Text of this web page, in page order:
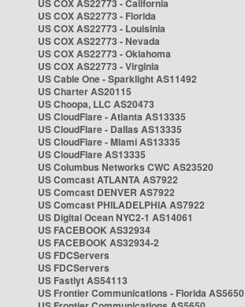
US COX AS22773 - California
US COX AS22773 - Florida
US COX AS22773 - Louisinia
US COX AS22773 - Nevada
US COX AS22773 - Oklahoma
US COX AS22773 - Virginia
US Cable One - Sparklight AS11492
US Charter AS20115
US Choopa, LLC AS20473
US CloudFlare - Atlanta AS13335
US CloudFlare - Dallas AS13335
US CloudFlare - Miami AS13335
US CloudFlare AS13335
US Columbus Networks CWC AS23520
US Comcast ATLANTA AS7922
US Comcast DENVER AS7922
US Comcast PHILADELPHIA AS7922
US Digital Ocean NYC2-1 AS14061
US FACEBOOK AS32934
US FACEBOOK AS32934-2
US FDCServers
US FDCServers
US Fastlyt AS54113
US Frontier Communications - Florida AS5650